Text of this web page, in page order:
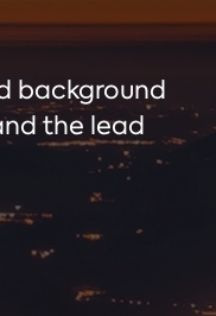
background
the lead